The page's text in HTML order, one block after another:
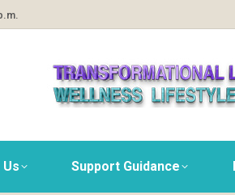
Support Guidance